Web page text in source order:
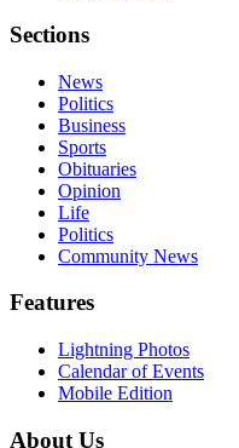
Sections
News
Politics
Business
Sports
Obituaries
Opinion
Life
Politics
Community News
Features
Lightning Photos
Calendar of Events
Mobile Edition
About Us